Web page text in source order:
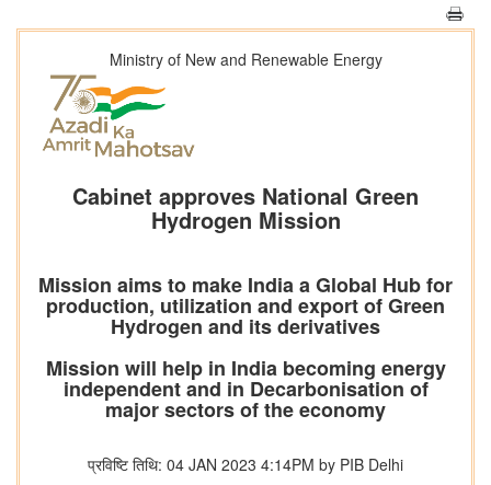
Ministry of New and Renewable Energy
Cabinet approves National Green
Hydrogen Mission
Mission aims to make India a Global Hub for
production, utilization and export of Green
Hydrogen and its derivatives
Mission will help in India becoming energy
independent and in Decarbonisation of
major sectors of the economy
प्रविष्टि तिथि: 04 JAN 2023 4:14PM by PIB Delhi